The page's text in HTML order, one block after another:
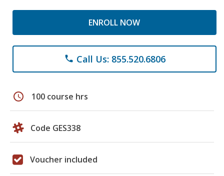
ENROLL NOW
phone Call Us: 855.520.6806
schedule 100 course hrs
Code GES338
Voucher included